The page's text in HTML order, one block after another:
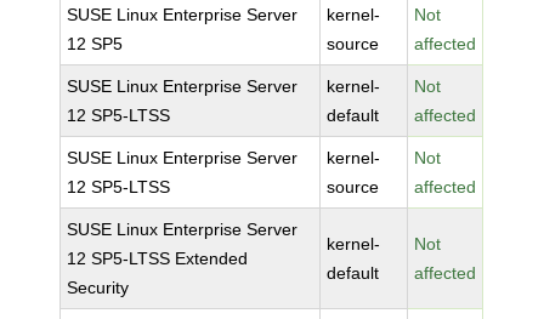
SUSE Linux Enterprise Server
12 SP5
kernel-
source
Not
affected
SUSE Linux Enterprise Server
12 SP5-LTSS
kernel-
default
Not
affected
SUSE Linux Enterprise Server
12 SP5-LTSS
kernel-
source
Not
affected
SUSE Linux Enterprise Server
12 SP5-LTSS Extended
Security
kernel-
default
Not
affected